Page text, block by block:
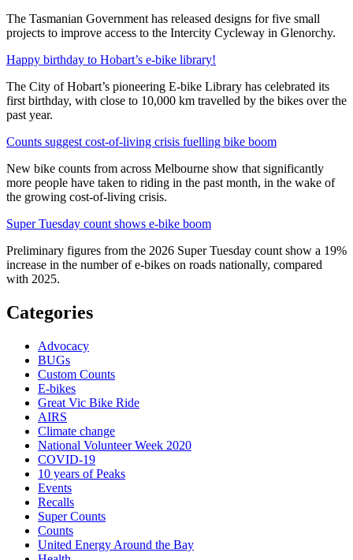
The Tasmanian Government has released designs for five small
projects to improve access to the Intercity Cycleway in Glenorchy.
Happy birthday to Hobart’s e-bike library!
The City of Hobart’s pioneering E-bike Library has celebrated its
first birthday, with close to 10,000 km travelled by the bikes over the
past year.
Counts suggest cost-of-living crisis fuelling bike boom
New bike counts from across Melbourne show that significantly
more people have taken to riding in the past month, in the wake of
the growing cost-of-living crisis.
Super Tuesday count shows e-bike boom
Preliminary figures from the 2026 Super Tuesday count show a 19%
increase in the number of e-bikes on roads nationally, compared
with 2025.
Categories
Advocacy
BUGs
Custom Counts
E-bikes
Great Vic Bike Ride
AIRS
Climate change
National Volunteer Week 2020
COVID-19
10 years of Peaks
Events
Recalls
Super Counts
Counts
United Energy Around the Bay